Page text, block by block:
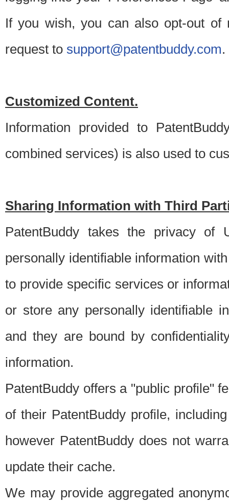
If you wish, you can also opt-out of
request to support@patentbuddy.com.
Customized Content.
Information provided to
combined services) is also used to
Sharing Information with Third
PatentBuddy takes the privacy of
personally identifiable information
to provide specific services or
or store any personally identifiable
and they are bound by
information.
PatentBuddy offers a "public profile"
of their PatentBuddy profile,
however PatentBuddy does not
update their cache.
We may provide aggregated